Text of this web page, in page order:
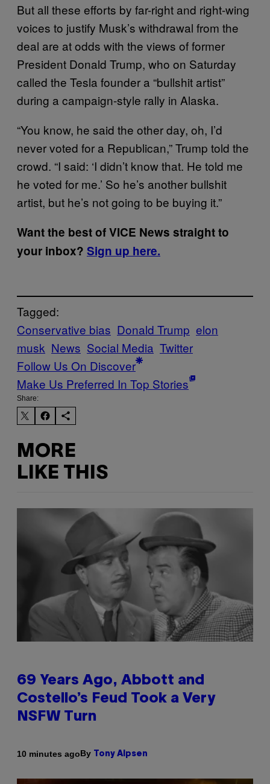
But all these efforts by far-right and right-wing
voices to justify Musk’s withdrawal from the
deal are at odds with the views of former
President Donald Trump, who on Saturday
called the Tesla founder a “bullshit artist”
during a campaign-style rally in Alaska.
“You know, he said the other day, oh, I’d
never voted for a Republican,” Trump told the
crowd. “I said: ‘I didn’t know that. He told me
he voted for me.’ So he’s another bullshit
artist, but he’s not going to be buying it.”
Want the best of VICE News straight to
your inbox? Sign up here.
Tagged:
Conservative bias Donald Trump elon
musk News Social Media Twitter
Follow Us On Discover
Make Us Preferred In Top Stories
Share:
MORE
LIKE THIS
69 Years Ago, Abbott and
Costello’s Feud Took a Very
NSFW Turn
10 minutes agoBy Tony Alpsen